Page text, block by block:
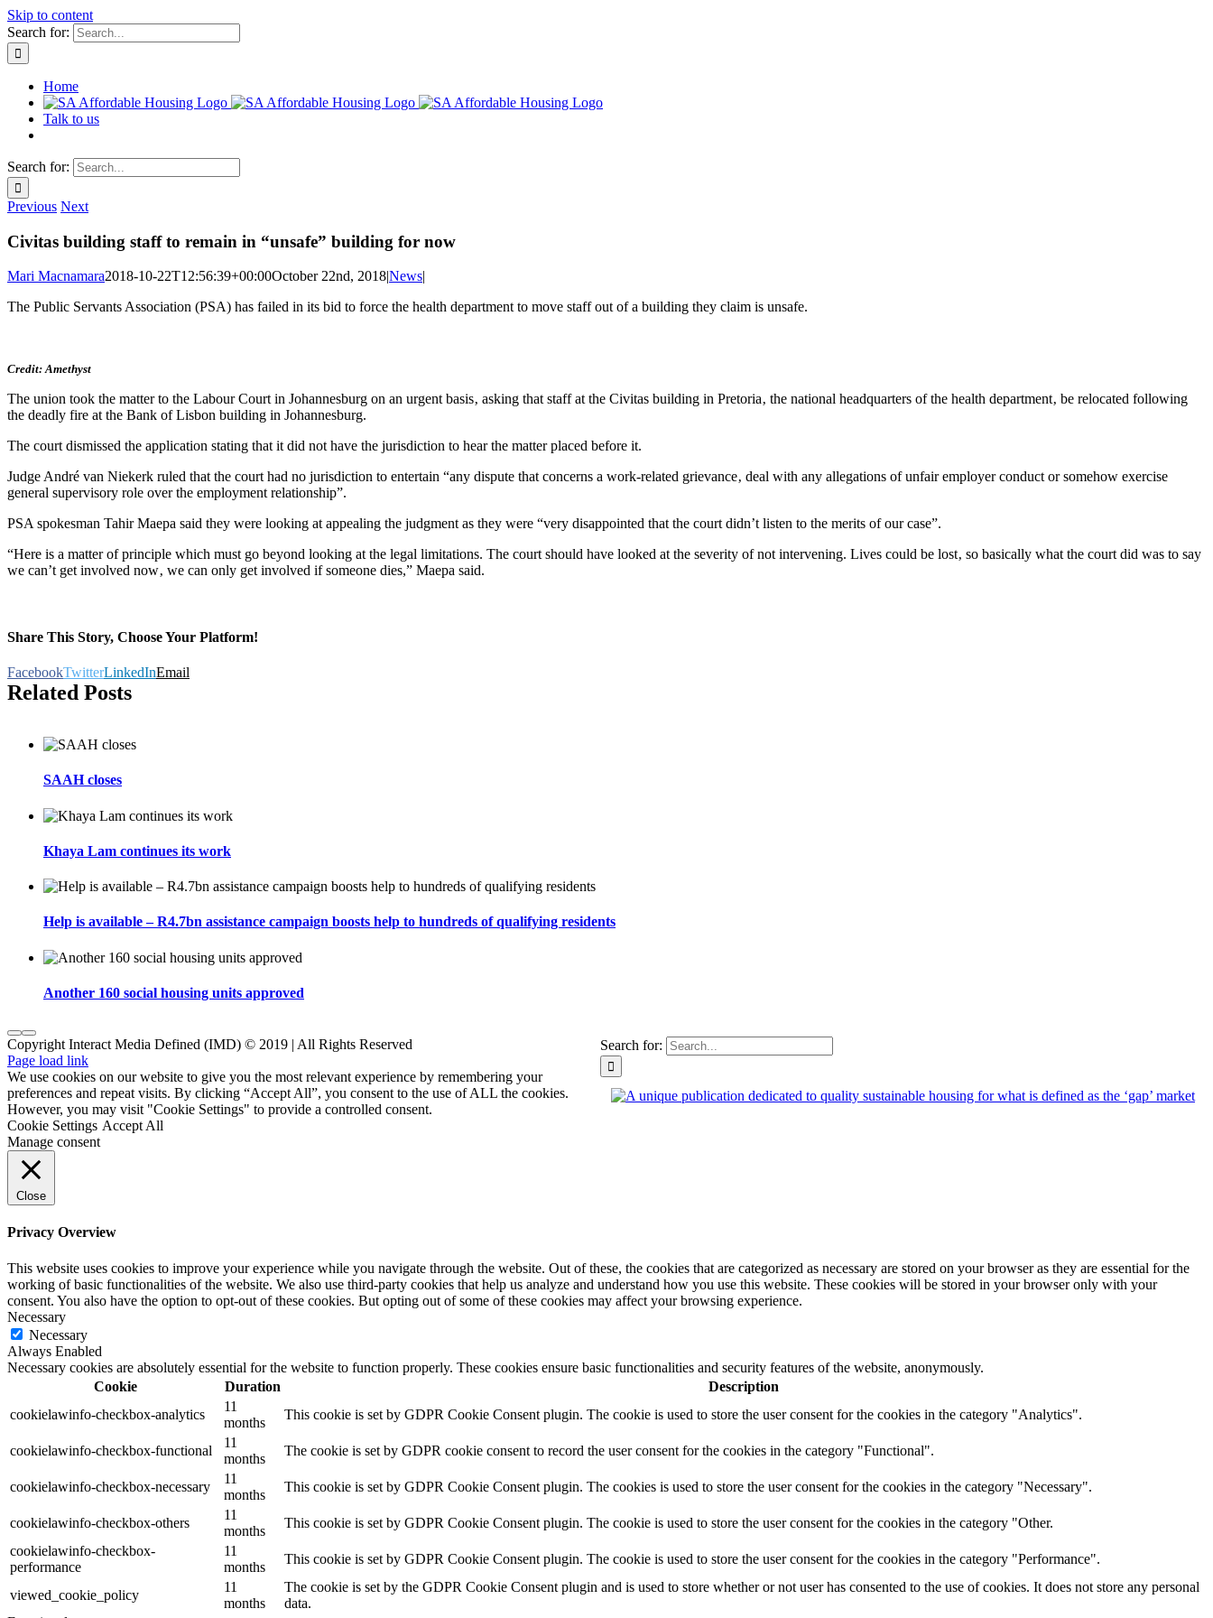
Skip to content
Search for:
Home
Talk to us
Search for:
Previous Next
Civitas building staff to remain in “unsafe” building for now
Mari Macnamara2018-10-22T12:56:39+00:00October 22nd, 2018|News|
The Public Servants Association (PSA) has failed in its bid to force the health department to move staff out of a building they claim is unsafe.
Credit: Amethyst
The union took the matter to the Labour Court in Johannesburg on an urgent basis‚ asking that staff at the Civitas building in Pretoria‚ the national headquarters of the health department‚ be relocated following
the deadly fire at the Bank of Lisbon building in Johannesburg.
The court dismissed the application stating that it did not have the jurisdiction to hear the matter placed before it.
Judge André van Niekerk ruled that the court had no jurisdiction to entertain “any dispute that concerns a work-related grievance‚ deal with any allegations of unfair employer conduct or somehow exercise
general supervisory role over the employment relationship”.
PSA spokesman Tahir Maepa said they were looking at appealing the judgment as they were “very disappointed that the court didn’t listen to the merits of our case”.
“Here is a matter of principle which must go beyond looking at the legal limitations. The court should have looked at the severity of not intervening. Lives could be lost‚ so basically what the court did was to say
we can’t get involved now‚ we can only get involved if someone dies,” Maepa said.
Share This Story, Choose Your Platform!
FacebookTwitterLinkedInEmail
Related Posts
SAAH closes
Khaya Lam continues its work
Help is available – R4.7bn assistance campaign boosts help to hundreds of qualifying residents
Another 160 social housing units approved
Search for:
Copyright Interact Media Defined (IMD) © 2019 | All Rights Reserved
Page load link
We use cookies on our website to give you the most relevant experience by remembering your
preferences and repeat visits. By clicking “Accept All”, you consent to the use of ALL the cookies.
However, you may visit "Cookie Settings" to provide a controlled consent.
Cookie Settings Accept All
Manage consent
Close
Privacy Overview
This website uses cookies to improve your experience while you navigate through the website. Out of these, the cookies that are categorized as necessary are stored on your browser as they are essential for the
working of basic functionalities of the website. We also use third-party cookies that help us analyze and understand how you use this website. These cookies will be stored in your browser only with your
consent. You also have the option to opt-out of these cookies. But opting out of some of these cookies may affect your browsing experience.
Necessary
Necessary
Always Enabled
Necessary cookies are absolutely essential for the website to function properly. These cookies ensure basic functionalities and security features of the website, anonymously.
Cookie
Duration
Description
cookielawinfo-checkbox-analytics
11
months
This cookie is set by GDPR Cookie Consent plugin. The cookie is used to store the user consent for the cookies in the category "Analytics".
cookielawinfo-checkbox-functional
11
months
The cookie is set by GDPR cookie consent to record the user consent for the cookies in the category "Functional".
cookielawinfo-checkbox-necessary
11
months
This cookie is set by GDPR Cookie Consent plugin. The cookies is used to store the user consent for the cookies in the category "Necessary".
cookielawinfo-checkbox-others
11
months
This cookie is set by GDPR Cookie Consent plugin. The cookie is used to store the user consent for the cookies in the category "Other.
cookielawinfo-checkbox-
performance
11
months
This cookie is set by GDPR Cookie Consent plugin. The cookie is used to store the user consent for the cookies in the category "Performance".
viewed_cookie_policy
11
months
The cookie is set by the GDPR Cookie Consent plugin and is used to store whether or not user has consented to the use of cookies. It does not store any personal
data.